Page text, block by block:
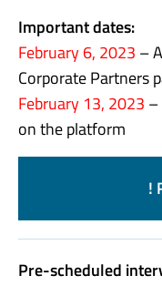
Important dates:
February 6, 2023 –
Corporate Partners
February 13, 2023
on the platform
!
Pre-scheduled